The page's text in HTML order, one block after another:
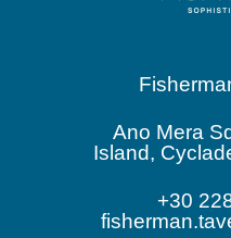
Ano Mera
Island,
+30